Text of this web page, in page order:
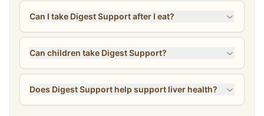
Can I take Digest Support after I eat?
Can children take Digest Support?
Does Digest Support help support liver health?